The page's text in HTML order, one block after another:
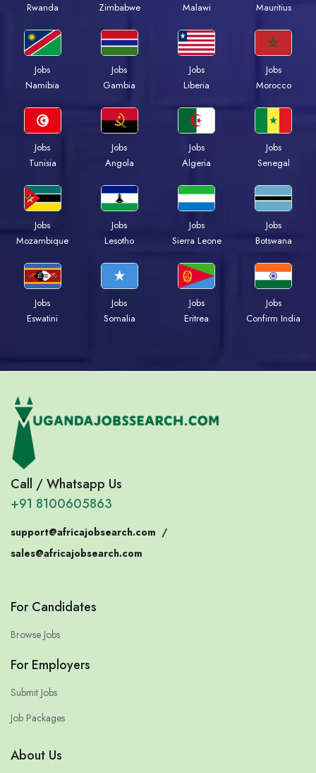
Rwanda
Zimbabwe
Malawi
Mauritius
Jobs
Namibia
Jobs
Gambia
Jobs
Liberia
Jobs
Morocco
Jobs
Tunisia
Jobs
Angola
Jobs
Algeria
Jobs
Senegal
Jobs
Mozambique
Jobs
Lesotho
Jobs
Sierra Leone
Jobs
Botswana
Jobs
Eswatini
Jobs
Somalia
Jobs
Eritrea
Jobs
Confirm India
Call / Whatsapp Us
+91 8100605863
support@africajobsearch.com /
sales@africajobsearch.com
For Candidates
Browse Jobs
For Employers
Submit Jobs
Job Packages
About Us